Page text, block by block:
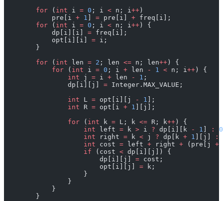
        for
( int i = 0 ; i < n; i++ )
            pre[i
+ 1 = pre[i] + freq[i];
        for
( int i = 0 ; i < n; i++ ) {
            dp[i][i]
= freq[i];
            opt[i][i]
= i;
        }
        for
( int len = 2 ; len <= n; len++ ) {
            for
( int i = 0 ; i + len - 1 < n; i++ ) {
                int
j = i + len - 1 ;
                dp[i][j]
= Integer.MAX_VALUE;
                int
L = opt[i][j - 1 ];
                int
R = opt[i + 1 ][j];
                for
( int k = L; k <= R; k++ ) {
                    int
left = k > i ? dp[i][k - 1 :
0
                    int
right = k < j ? dp[k + 1 ][j] :
                    int
cost = left + right + (pre[j +
                    if
(cost < dp[i][j]) {
                        dp[i][j]
= cost;
                        opt[i][j]
= k;
                    }
                }
            }
        }